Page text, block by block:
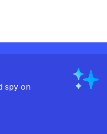
spy on